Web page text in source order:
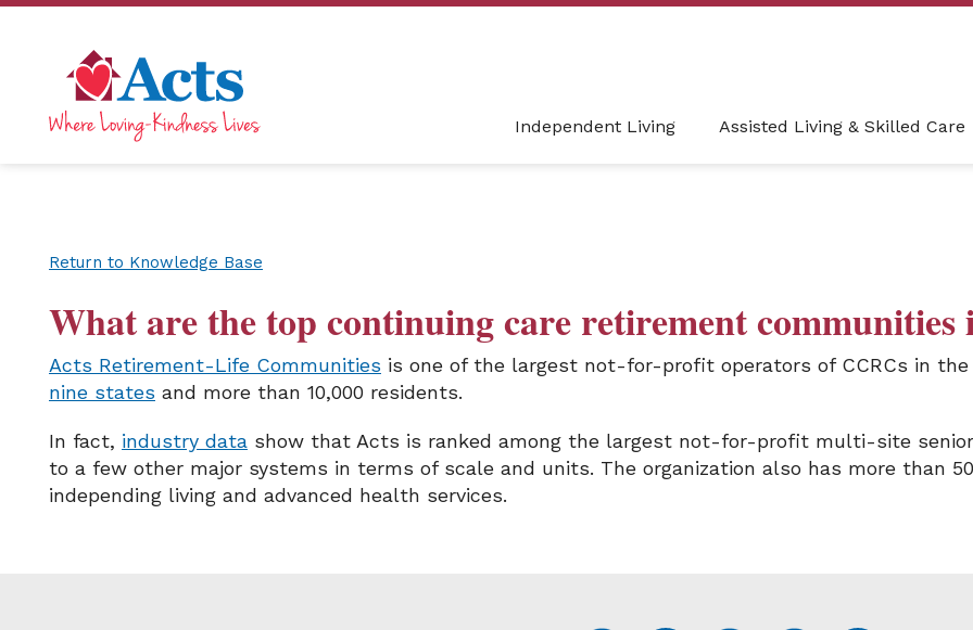
Independent Living Assisted Living & Skilled Care
Return to Knowledge Base
What are the top continuing care retirement communities
Acts Retirement-Life Communities is one of the largest not-for-profit operators of CCRCs in
nine states and more than 10,000 residents.
In fact, industry data show that Acts is ranked among the largest not-for-profit multi-site
to a few other major systems in terms of scale and units. The organization also has more than
independing living and advanced health services.